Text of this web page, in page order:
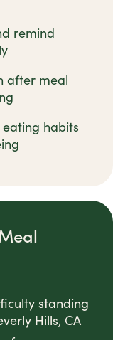
remind
after meal
habits
standing
Hills, CA